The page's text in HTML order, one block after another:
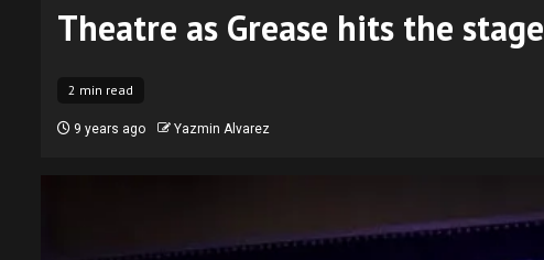
Theatre as Grease hits the stage
2 min read
9 years ago Yazmin Alvarez